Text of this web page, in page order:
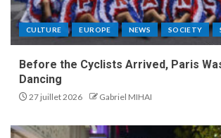
CULTURE EUROPE NEWS SOCIETY
Before the Cyclists Arrived, Paris
Dancing
27 juillet 2026 Gabriel MIHAI